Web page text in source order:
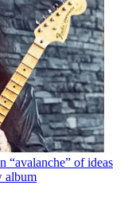
“avalanche” of ideas
album